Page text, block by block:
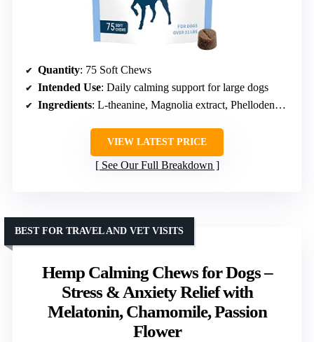
Quantity: 75 Soft Chews
Intended Use: Daily calming support for large dogs
Ingredients: L-theanine, Magnolia extract, Phellodendron extract, Whey protein concentrate
VIEW LATEST PRICE
See Our Full Breakdown
Hemp Calming Chews for Dogs –
Stress & Anxiety Relief with
Melatonin, Chamomile, Passion
Flower
BEST FOR TRAVEL AND VET VISITS